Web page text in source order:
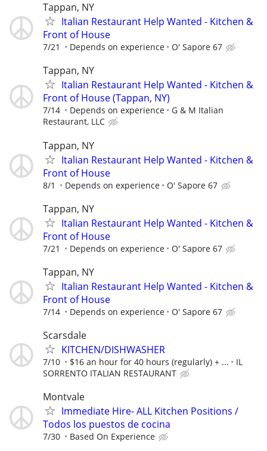
Tappan, NY
Italian Restaurant Help Wanted - Kitchen &
Front of House
7/21 Depends on experience O' Sapore 67
Tappan, NY
Italian Restaurant Help Wanted - Kitchen &
Front of House (Tappan, NY)
7/14 Depends on experience
G & M Italian
Restaurant, LLC
Tappan, NY
Italian Restaurant Help Wanted - Kitchen &
Front of House
8/1 Depends on experience O' Sapore 67
Tappan, NY
Italian Restaurant Help Wanted - Kitchen &
Front of House
7/21 Depends on experience O' Sapore 67
Tappan, NY
Italian Restaurant Help Wanted - Kitchen &
Front of House
7/14 Depends on experience O' Sapore 67
Scarsdale
KITCHEN/DISHWASHER
7/10 $16 an hour for 40 hours (regularly) + ...
IL
SORRENTO ITALIAN RESTAURANT
Montvale
Immediate Hire- ALL Kitchen Positions /
Todos los puestos de cocina
7/30 Based On Experience